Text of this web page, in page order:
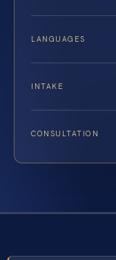
LANGUAGES
INTAKE
CONSULTATION